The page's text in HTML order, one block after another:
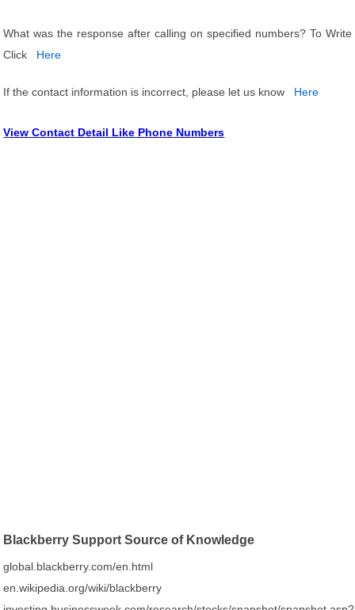
What was the response after calling on specified numbers? To Write
Click
Here
If the contact information is incorrect, please let us know Here
View Contact Detail Like Phone Numbers
Blackberry Support Source of Knowledge
global.blackberry.com/en.html
en.wikipedia.org/wiki/blackberry